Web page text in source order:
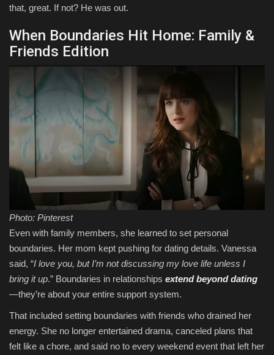
that, great. If not? He was out.
When Boundaries Hit Home: Family &
Friends Edition
Photo: Pinterest
Even with family members, she learned to set personal
boundaries. Her mom kept pushing for dating details. Vanessa
said, “I love you, but I’m not discussing my love life unless I
bring it up.” Boundaries in relationships extend beyond dating
—they’re about your entire support system.
That included setting boundaries with friends who drained her
energy. She no longer entertained drama, canceled plans that
felt like a chore, and said no to every weekend event that left her